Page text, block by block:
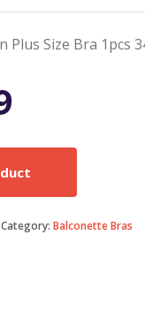
Plus Size Bra 1pcs
Category: Balconette Bras